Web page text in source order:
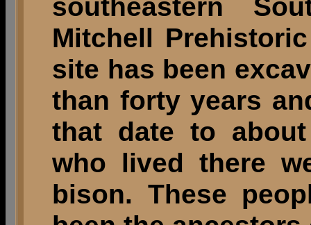
southeastern
Mitchell
site has been
than forty years
that date to
who lived there
bison. These